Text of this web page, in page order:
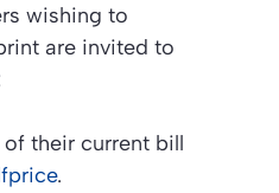
wishing to
are invited to
their current bill
.